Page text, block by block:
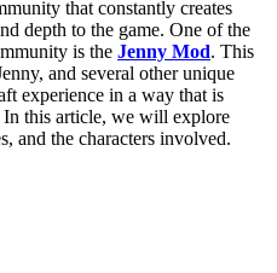
that constantly creates
depth to the game. One of the
is the Jenny Mod. This
and several other unique
experience in a way that is
this article, we will explore
and the characters involved.